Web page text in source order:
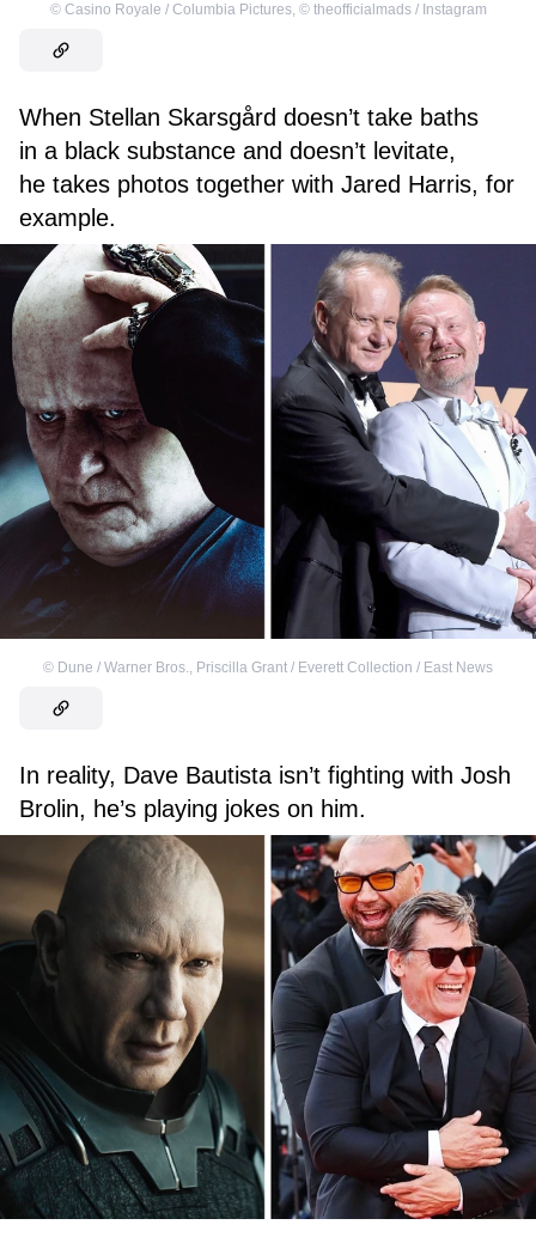
© Casino Royale / Columbia Pictures, © theofficialmads / Instagram
When Stellan Skarsgård doesn’t take baths
in a black substance and doesn’t levitate,
he takes photos together with Jared Harris, for
example.
© Dune / Warner Bros., Priscilla Grant / Everett Collection / East News
In reality, Dave Bautista isn’t fighting with Josh
Brolin, he’s playing jokes on him.